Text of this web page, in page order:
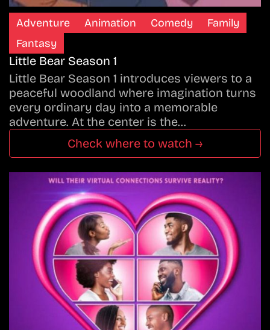
Adventure Animation Comedy
Family
Fantasy
Little Bear Season 1
Little Bear Season 1 introduces viewers to a
peaceful woodland where imagination turns
every ordinary day into a memorable
adventure. At the center is the…
Check where to watch →